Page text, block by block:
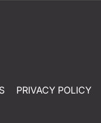
PRIVACY POLICY